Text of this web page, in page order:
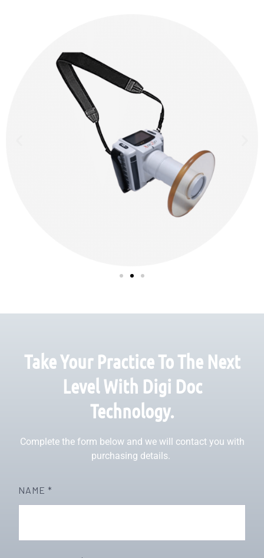
Take Your Practice To The Next
Level With Digi Doc
Technology.
Complete the form below and we will contact you with
purchasing details.
NAME *